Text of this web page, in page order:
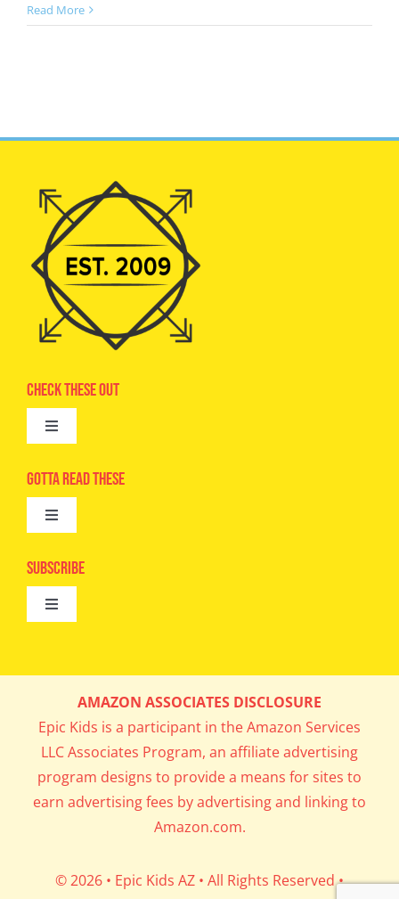
Read More
Check These Out
Toggle
Advertise
Camps
Digital Editions
Gotta Read These
Toggle
Epic Kids
Book Club
What’s Cookin’
Parents’ Corner
Career Day
Subscribe
Toggle
Get In My Inbox!
AMAZON ASSOCIATES DISCLOSURE
Epic Kids is a participant in the Amazon Services
LLC Associates Program, an affiliate advertising
program designs to provide a means for sites to
earn advertising fees by advertising and linking to
Amazon.com.
© 2026 • Epic Kids AZ • All Rights Reserved •